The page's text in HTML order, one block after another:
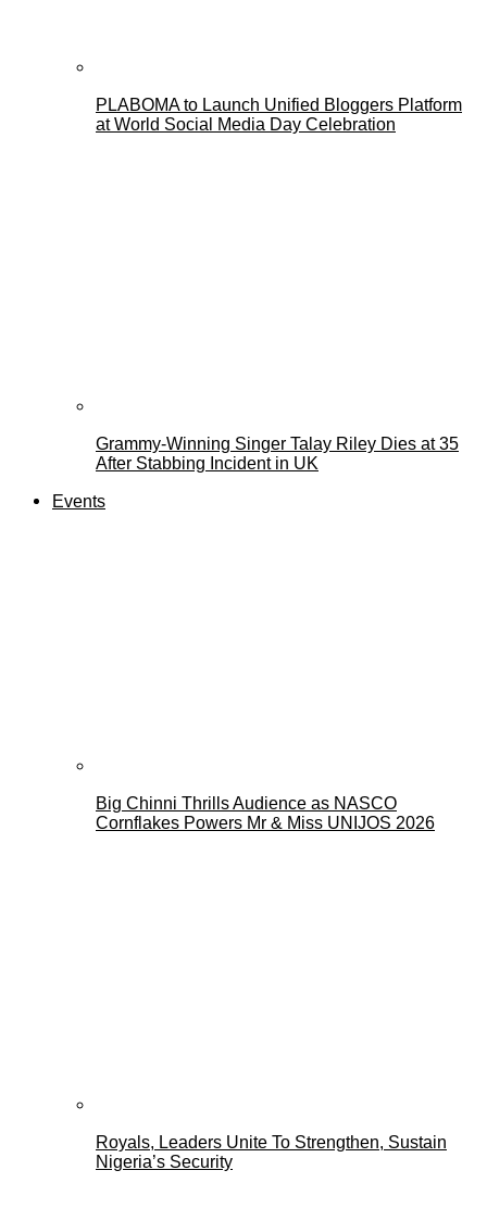
PLABOMA to Launch Unified Bloggers Platform
at World Social Media Day Celebration
Grammy-Winning Singer Talay Riley Dies at 35
After Stabbing Incident in UK
Events
Big Chinni Thrills Audience as NASCO
Cornflakes Powers Mr & Miss UNIJOS 2026
Royals, Leaders Unite To Strengthen, Sustain
Nigeria’s Security